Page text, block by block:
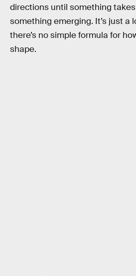
directions until something
something emerging. It’s just a
there’s no simple formula for
shape.